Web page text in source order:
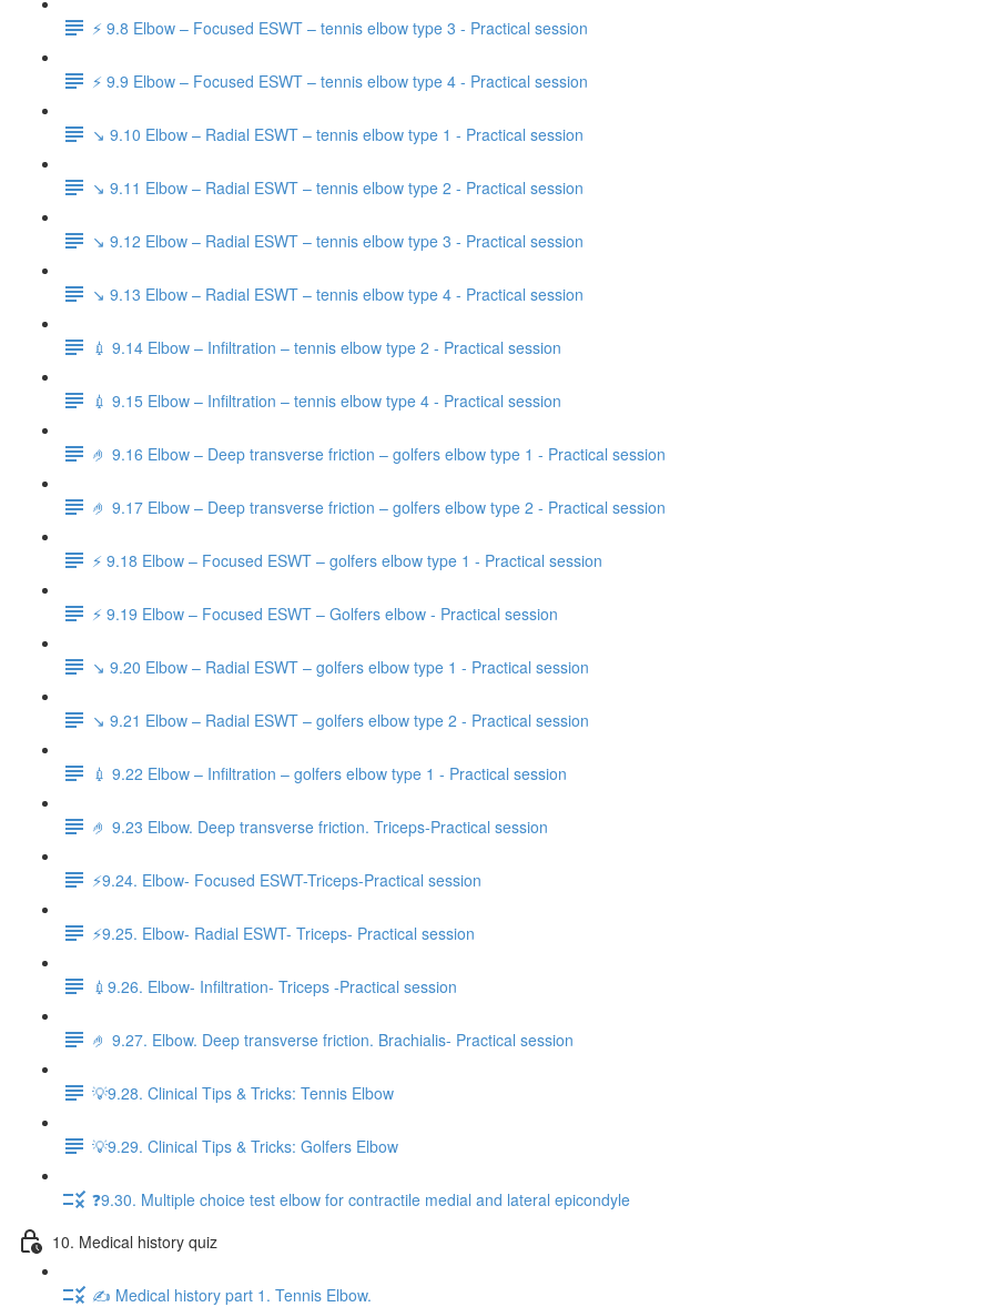
⚡️ 9.8 Elbow – Focused ESWT – tennis elbow type 3 - Practical session
⚡️ 9.9 Elbow – Focused ESWT – tennis elbow type 4 - Practical session
↘️ 9.10 Elbow – Radial ESWT – tennis elbow type 1 - Practical session
↘️ 9.11 Elbow – Radial ESWT – tennis elbow type 2 - Practical session
↘️ 9.12 Elbow – Radial ESWT – tennis elbow type 3 - Practical session
↘️ 9.13 Elbow – Radial ESWT – tennis elbow type 4 - Practical session
💉 9.14 Elbow – Infiltration – tennis elbow type 2 - Practical session
💉 9.15 Elbow – Infiltration – tennis elbow type 4 - Practical session
🤌 9.16 Elbow – Deep transverse friction – golfers elbow type 1 - Practical session
🤌 9.17 Elbow – Deep transverse friction – golfers elbow type 2 - Practical session
⚡️ 9.18 Elbow – Focused ESWT – golfers elbow type 1 - Practical session
⚡️ 9.19 Elbow – Focused ESWT – Golfers elbow - Practical session
↘️ 9.20 Elbow – Radial ESWT – golfers elbow type 1 - Practical session
↘️ 9.21 Elbow – Radial ESWT – golfers elbow type 2 - Practical session
💉 9.22 Elbow – Infiltration – golfers elbow type 1 - Practical session
🤌 9.23 Elbow. Deep transverse friction. Triceps-Practical session
⚡️9.24. Elbow- Focused ESWT-Triceps-Practical session
⚡️9.25. Elbow- Radial ESWT- Triceps- Practical session
💉9.26. Elbow- Infiltration- Triceps -Practical session
🤌 9.27. Elbow. Deep transverse friction. Brachialis- Practical session
💡9.28. Clinical Tips & Tricks: Tennis Elbow
💡9.29. Clinical Tips & Tricks: Golfers Elbow
❓9.30. Multiple choice test elbow for contractile medial and lateral epicondyle
10. Medical history quiz
✍️ Medical history part 1. Tennis Elbow.